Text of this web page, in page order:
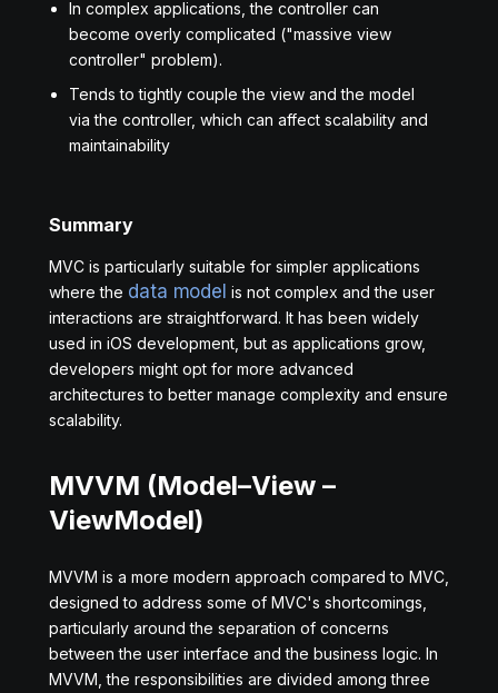
In complex applications, the controller can
become overly complicated ("massive view
controller" problem).
Tends to tightly couple the view and the model
via the controller, which can affect scalability and
maintainability
Summary
MVC is particularly suitable for simpler applications
where the data model is not complex and the user
interactions are straightforward. It has been widely
used in iOS development, but as applications grow,
developers might opt for more advanced
architectures to better manage complexity and ensure
scalability.
MVVM (Model–View –
ViewModel)
MVVM is a more modern approach compared to MVC,
designed to address some of MVC's shortcomings,
particularly around the separation of concerns
between the user interface and the business logic. In
MVVM, the responsibilities are divided among three